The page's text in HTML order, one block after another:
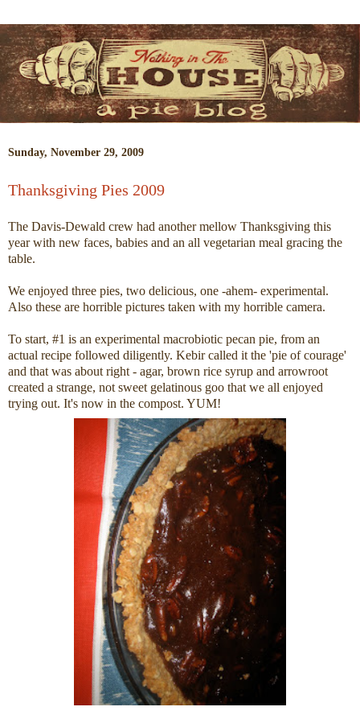
Sunday, November 29, 2009
Thanksgiving Pies 2009
The Davis-Dewald crew had another mellow Thanksgiving this
year with new faces, babies and an all vegetarian meal gracing the
table.
We enjoyed three pies, two delicious, one -ahem- experimental.
Also these are horrible pictures taken with my horrible camera.
To start, #1 is an experimental macrobiotic pecan pie, from an
actual recipe followed diligently. Kebir called it the 'pie of courage'
and that was about right - agar, brown rice syrup and arrowroot
created a strange, not sweet gelatinous goo that we all enjoyed
trying out. It's now in the compost. YUM!